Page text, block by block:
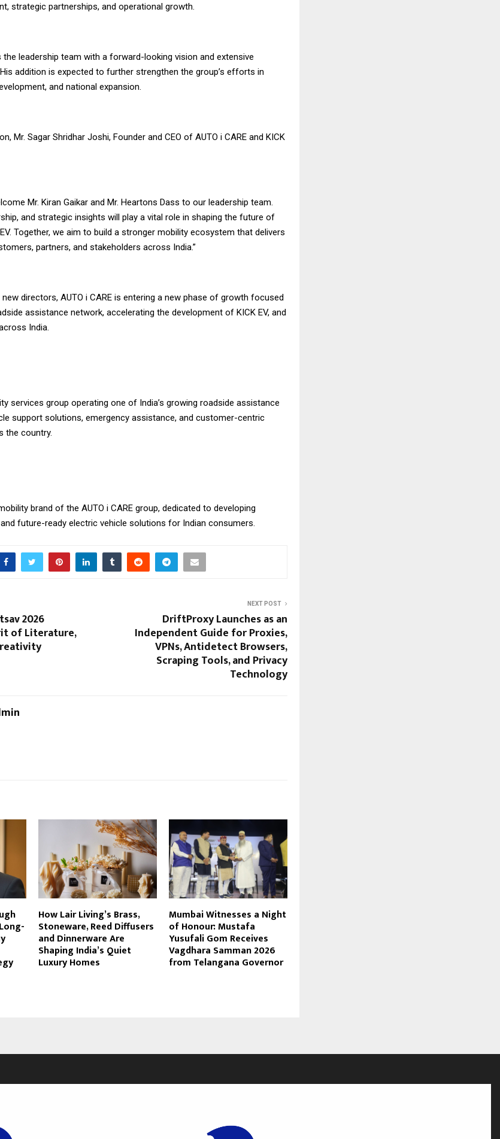
strategic partnerships, and operational growth.
the leadership team with a forward-looking vision and extensive
addition is expected to further strengthen the group’s efforts in
and national expansion.
Mr. Sagar Shridhar Joshi, Founder and CEO of AUTO i CARE and KICK
Mr. Kiran Gaikar and Mr. Heartons Dass to our leadership team.
and strategic insights will play a vital role in shaping the future of
EV. Together, we aim to build a stronger mobility ecosystem that delivers
partners, and stakeholders across India.”
directors, AUTO i CARE is entering a new phase of growth focused
assistance network, accelerating the development of KICK EV, and
India.
services group operating one of India’s growing roadside assistance
support solutions, emergency assistance, and customer-centric
the country.
brand of the AUTO i CARE group, dedicated to developing
future-ready electric vehicle solutions for Indian consumers.
2026
of Literature,
NEXT POST
DriftProxy Launches as an
Independent Guide for Proxies,
VPNs, Antidetect Browsers,
Scraping Tools, and Privacy
Technology
How Lair Living’s Brass,
Stoneware, Reed Diffusers
and Dinnerware Are
Shaping India’s Quiet
Luxury Homes
Mumbai Witnesses a Night
of Honour: Mustafa
Yusufali Gom Receives
Vagdhara Samman 2026
from Telangana Governor